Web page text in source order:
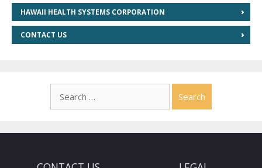
HAWAII HEALTH SYSTEMS CORPORATION
CONTACT US
for: